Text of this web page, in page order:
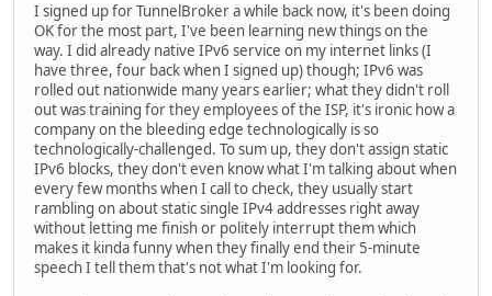
I signed up for TunnelBroker a while back now, it's been doing
OK for the most part, I've been learning new things on the
way. I did already native IPv6 service on my internet links (I
have three, four back when I signed up) though; IPv6 was
rolled out nationwide many years earlier; what they didn't roll
out was training for they employees of the ISP, it's ironic how a
company on the bleeding edge technologically is so
technologically-challenged. To sum up, they don't assign static
IPv6 blocks, they don't even know what I'm talking about when
every few months when I call to check, they usually start
rambling on about static single IPv4 addresses right away
without letting me finish or politely interrupt them which
makes it kinda funny when they finally end their 5-minute
speech I tell them that's not what I'm looking for.